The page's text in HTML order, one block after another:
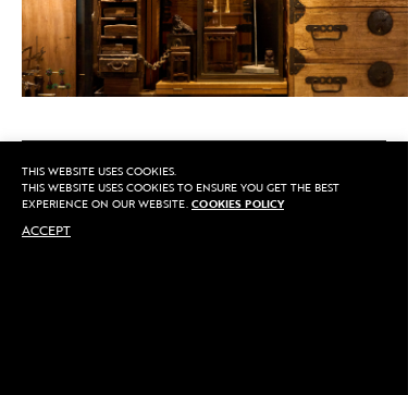
THIS WEBSITE USES COOKIES.
THIS WEBSITE USES COOKIES TO ENSURE YOU GET THE BEST
EXPERIENCE ON OUR WEBSITE. COOKIES POLICY
ACCEPT